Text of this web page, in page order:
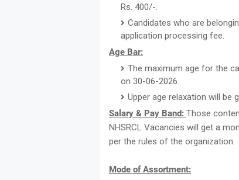
Rs. 400/-.
Candidates who are
application processing fee.
Age Bar:
The maximum age for the
on 30-06-2026.
Upper age relaxation will be
Salary & Pay Band: Those
NHSRCL Vacancies will get a
per the rules of the organization.
Mode of Assortment: